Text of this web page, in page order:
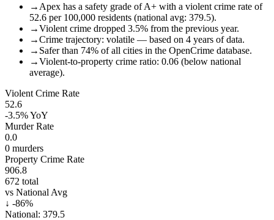
→ Apex has a safety grade of A+ with a violent crime rate of
52.6 per 100,000 residents (national avg: 379.5).
→Violent crime dropped 3.5% from the previous year.
→Crime trajectory: volatile — based on 4 years of data.
→ Safer than 74% of all cities in the OpenCrime database.
→Violent-to-property crime ratio: 0.06 (below national
average).
Violent Crime Rate
52.6
-3.5%YoY
Murder Rate
0.0
0 murders
Property Crime Rate
906.8
672 total
vs National Avg
↓ -86%
National: 379.5